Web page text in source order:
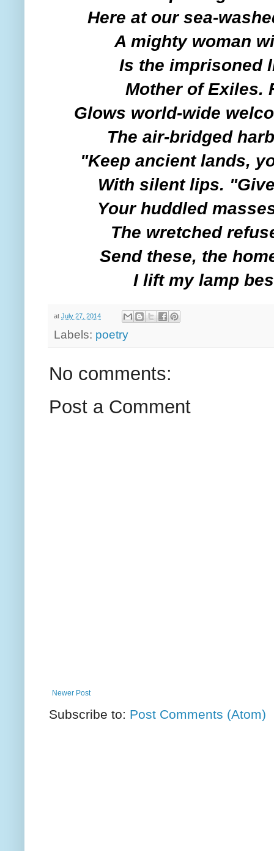
Here at our sea-
A mighty woman
Is the imprisoned
Mother of Exiles.
Glows world-wide
The air-bridged
"Keep ancient lands,
With silent lips.
Your huddled
The wretched
Send these, the
I lift my lamp
at July 27, 2014
Labels: poetry
No comments:
Post a Comment
Newer Post
Subscribe to: Post Comments (Atom)